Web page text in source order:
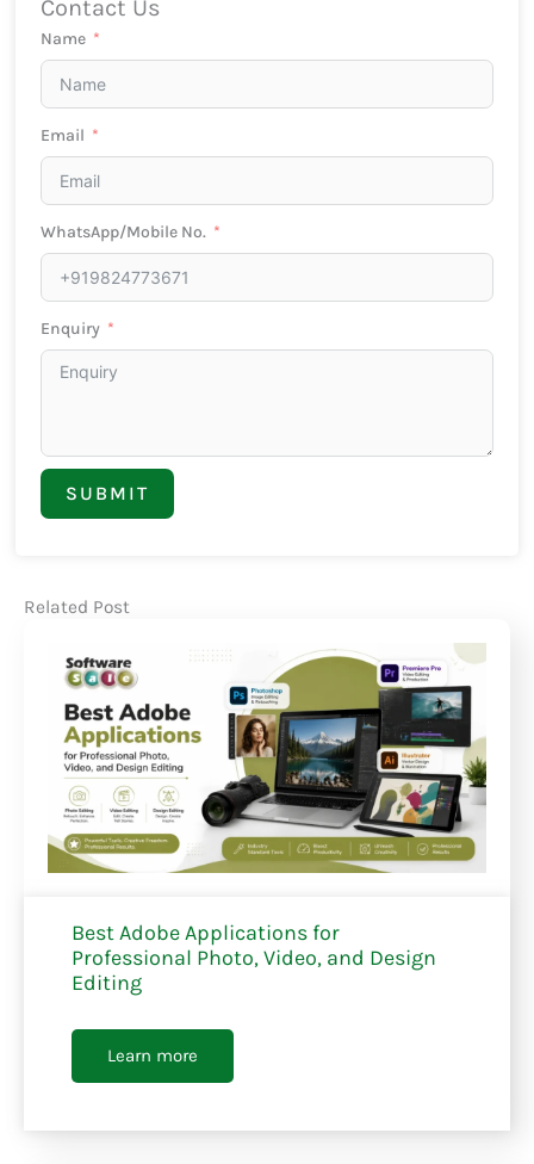
Contact Us
Name
Email
WhatsApp/Mobile No.
Enquiry
SUBMIT
Related Post
Best Adobe Applications for
Professional Photo, Video, and Design
Editing
Learn more